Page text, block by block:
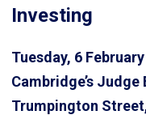
Investing
Tuesday, 6
Cambridge’s Judge
Trumpington